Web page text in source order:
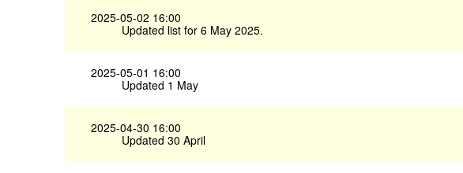
2025-05-02 16:00
Updated list for 6 May 2025.
2025-05-01 16:00
Updated 1 May
2025-04-30 16:00
Updated 30 April